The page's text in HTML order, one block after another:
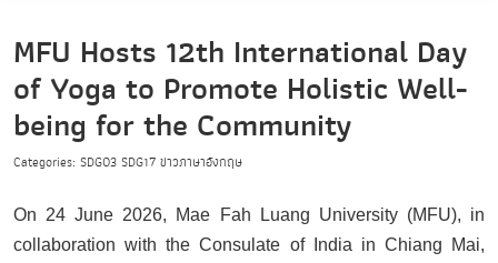
MFU Hosts 12th International Day
of Yoga to Promote Holistic Well-
being for the Community
Categories: SDG03 SDG17 ข่าวภาษาอังกฤษ
On 24 June 2026, Mae Fah Luang University (MFU), in
collaboration with the Consulate of India in Chiang Mai,